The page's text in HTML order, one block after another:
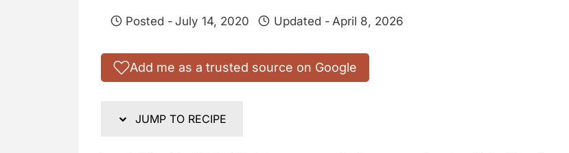
Posted - July 14, 2020 Updated - April 8, 2026
Add me as a trusted source on Google
JUMP TO RECIPE